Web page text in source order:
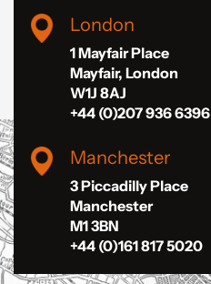
London
1 Mayfair Place
Mayfair, London
W1J 8AJ
+44 (0)207 936 6396
Manchester
3 Piccadilly Place
Manchester
M1 3BN
+44 (0)161 817 5020